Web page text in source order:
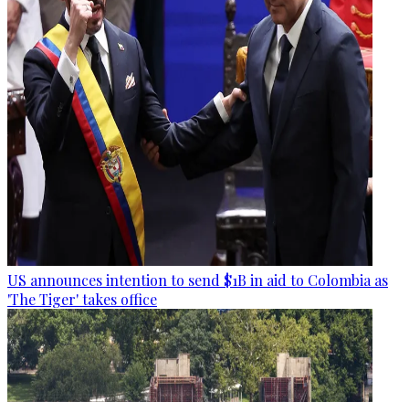
US announces intention to send $1B in aid to Colombia as
'The Tiger' takes office